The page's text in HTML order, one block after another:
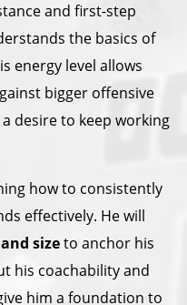
and first-step
the basics of
energy level allows
bigger offensive
desire to keep working
how to consistently
effectively. He will
sizeto anchor his
his coachability and
him a foundation to